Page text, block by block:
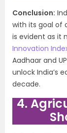
Conclusion:
with its goal of
is evident as it
Innovation
Aadhaar and
unlock India’s
decade.
4.